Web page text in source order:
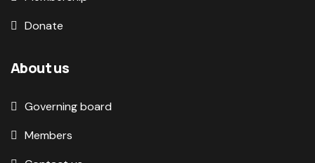
Donate
About us
Governing board
Members